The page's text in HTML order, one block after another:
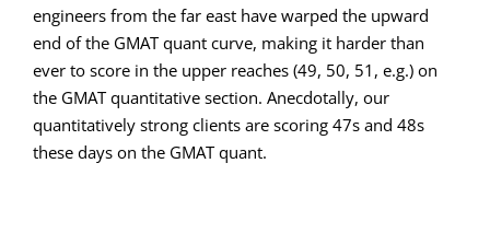
engineers from the far east have warped the upward
end of the GMAT quant curve, making it harder than
ever to score in the upper reaches (49, 50, 51, e.g.) on
the GMAT quantitative section. Anecdotally, our
quantitatively strong clients are scoring 47s and 48s
these days on the GMAT quant.